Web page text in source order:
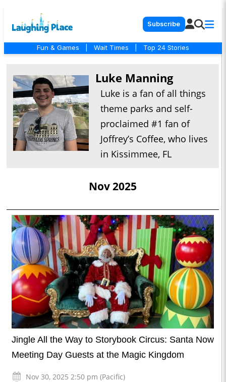
Subscribe
Fun & Games Wait Times Top 24 Stories
Luke Manning
Luke is a fan of all things
theme parks and self-
proclaimed #1 fan of
Joffrey’s Coffee, who lives
in Kissimmee, FL
Nov 2025
Jingle All the Way to Storybook Circus: Santa Now
Meeting Day Guests at the Magic Kingdom
Nov 30, 2025 2:50 pm (Pacific)